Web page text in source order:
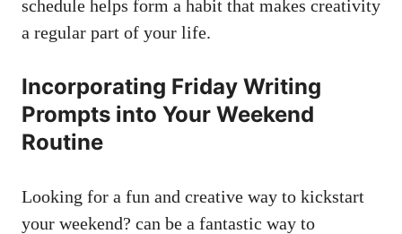
schedule helps form a habit that makes creativity
a regular part of your life.
Incorporating Friday Writing
Prompts into Your Weekend
Routine
Looking for a fun and creative way to kickstart
your weekend? can be a fantastic way to